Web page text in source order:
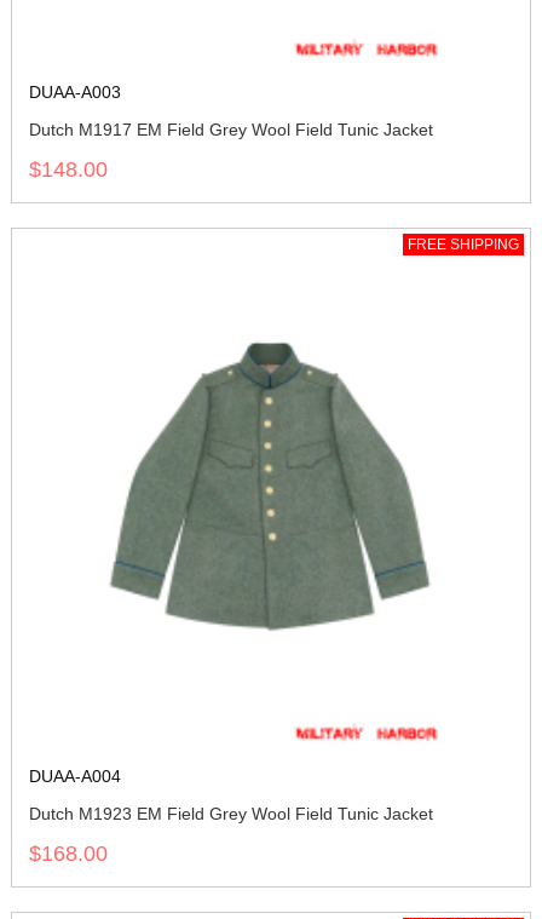
DUAA-A003
Dutch M1917 EM Field Grey Wool Field Tunic Jacket
$148.00
FREE SHIPPING
DUAA-A004
Dutch M1923 EM Field Grey Wool Field Tunic Jacket
$168.00